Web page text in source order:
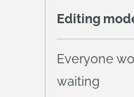
Editing
Everyone
waiting